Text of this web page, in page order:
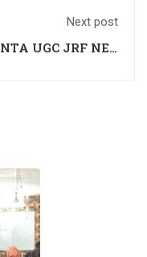
Next post
NTA UGC JRF NET